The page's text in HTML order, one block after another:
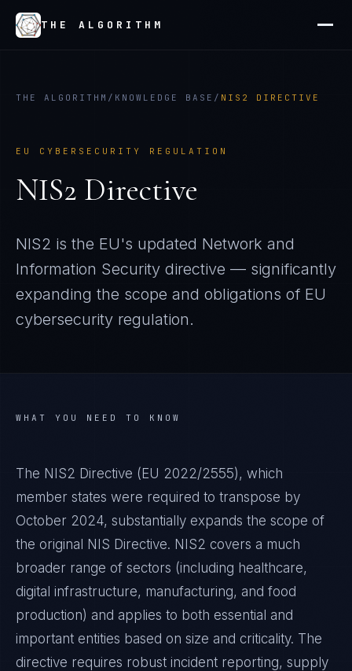
THE ALGORITHM
THE ALGORITHM / KNOWLEDGE BASE / NIS2 DIRECTIVE
EU CYBERSECURITY REGULATION
NIS2 Directive
NIS2 is the EU's updated Network and
Information Security directive — significantly
expanding the scope and obligations of EU
cybersecurity regulation.
WHAT YOU NEED TO KNOW
The NIS2 Directive (EU 2022/2555), which
member states were required to transpose by
October 2024, substantially expands the scope of
the original NIS Directive. NIS2 covers a much
broader range of sectors (including healthcare,
digital infrastructure, manufacturing, and food
production) and applies to both essential and
important entities based on size and criticality. The
directive requires robust incident reporting, supply